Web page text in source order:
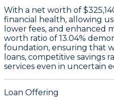
With a net worth of
financial health, allowing
lower fees, and enhanced
worth ratio of 13.04%
foundation, ensuring that
loans, competitive savings
services even in uncertain
Loan Offering